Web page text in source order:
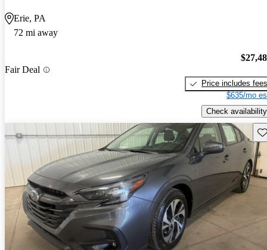
Erie, PA
72 mi away
Fair Deal
Price includes fees
$635/mo
Check availability